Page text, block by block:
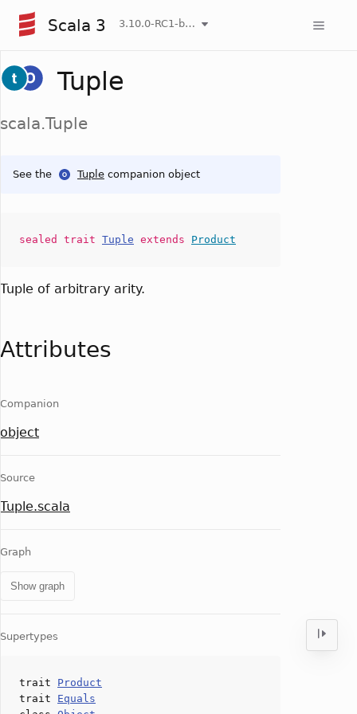
Scala 3 3.10.0-RC1-bin-20260807-d458115-NIGHTLY
Tuple
scala.Tuple
See the Tuple companion object
sealed trait Tuple extends Product
Tuple of arbitrary arity.
Attributes
Companion
object
Source
Tuple.scala
Graph
Show graph
Supertypes
trait Product
trait Equals